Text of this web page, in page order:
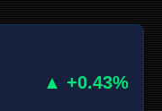
▲ +0.43%